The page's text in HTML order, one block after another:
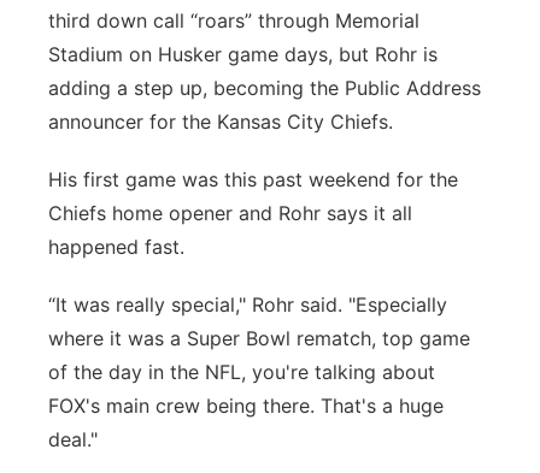
Flood Communications
Northeast
Panhandle
River Country
Southeast
third down call “roars” through Memorial
Stadium on Husker game days, but Rohr is
adding a step up, becoming the Public Address
announcer for the Kansas City Chiefs.
His first game was this past weekend for the
Chiefs home opener and Rohr says it all
happened fast.
“It was really special," Rohr said. "Especially
where it was a Super Bowl rematch, top game
of the day in the NFL, you're talking about
FOX's main crew being there. That's a huge
deal."